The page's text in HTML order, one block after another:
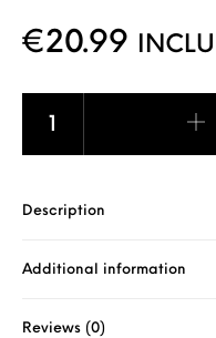
€20.99
Description
Additional information
Reviews (0)